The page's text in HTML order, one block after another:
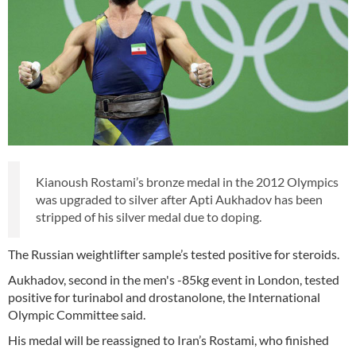
Kianoush Rostami’s bronze medal in the 2012 Olympics
was upgraded to silver after Apti Aukhadov has been
stripped of his silver medal due to doping.
The Russian weightlifter sample’s tested positive for steroids.
Aukhadov, second in the men's -85kg event in London, tested
positive for turinabol and drostanolone, the International
Olympic Committee said.
His medal will be reassigned to Iran’s Rostami, who finished